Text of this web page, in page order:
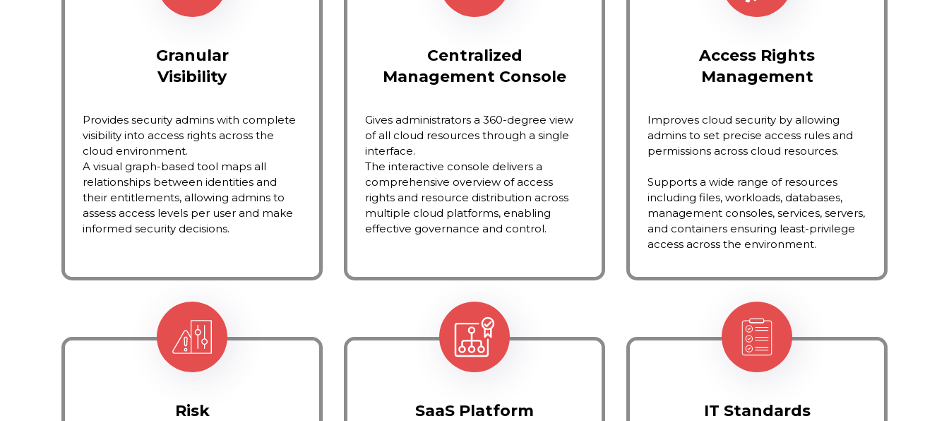
Granular
Visibility
Provides security admins with complete
visibility into access rights across the
cloud environment.
A visual graph-based tool maps all
relationships between identities and
their entitlements, allowing admins to
assess access levels per user and make
informed security decisions.
Centralized
Management Console
Gives administrators a 360-degree view
of all cloud resources through a single
interface.
The interactive console delivers a
comprehensive overview of access
rights and resource distribution across
multiple cloud platforms, enabling
effective governance and control.
Access Rights
Management
Improves cloud security by allowing
admins to set precise access rules and
permissions across cloud resources.
Supports a wide range of resources
including files, workloads, databases,
management consoles, services, servers,
and containers ensuring least-privilege
access across the environment.
Risk
SaaS Platform
IT Standards